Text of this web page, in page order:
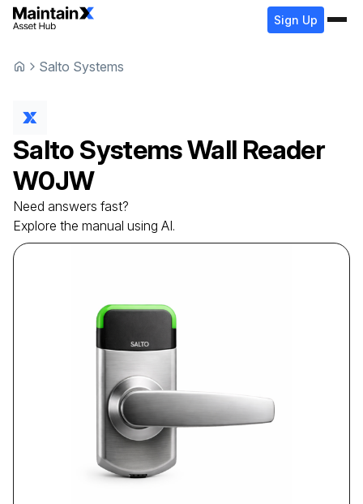
Sign Up
Salto Systems
Salto SystemsWall Reader
W0JW
Need answers fast?
Explore the manual using AI.